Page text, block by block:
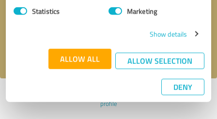
Statistics Marketing
Show details
ALLOW ALL ALLOW SELECTION
DENY
privacy policy.
Last update: 07/26/2024|Report
profile